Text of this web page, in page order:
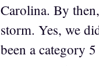
Carolina. By
storm. Yes, we
been a category